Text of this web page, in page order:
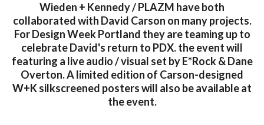
Wieden + Kennedy / PLAZM have both
collaborated with David Carson on many projects.
For Design Week Portland they are teaming up to
celebrate David's return to PDX. the event will
featuring a live audio / visual set by E*Rock & Dane
Overton. A limited edition of Carson-designed
W+K silkscreened posters will also be available at
the event.